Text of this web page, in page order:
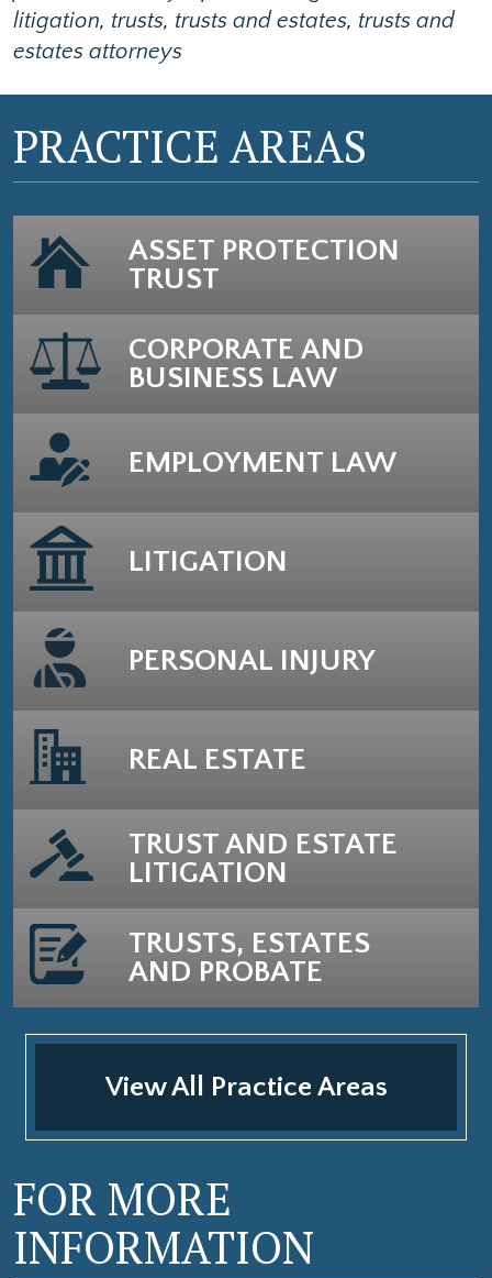
litigation, trusts, trusts and estates, trusts and
estates attorneys
PRACTICE AREAS
ASSET PROTECTION
TRUST
CORPORATE AND
BUSINESS LAW
EMPLOYMENT LAW
LITIGATION
PERSONAL INJURY
REAL ESTATE
TRUST AND ESTATE
LITIGATION
TRUSTS, ESTATES
AND PROBATE
View All Practice Areas
FOR MORE
INFORMATION